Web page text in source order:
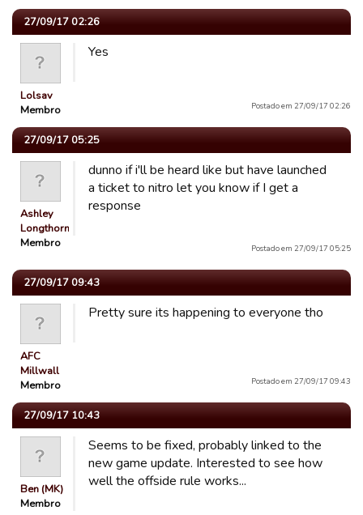
27/09/17 02:26
Lolsav
Membro
Yes
Postado em 27/09/17 02:26
27/09/17 05:25
Ashley
Longthorn
Membro
dunno if i'll be heard like but have launched
a ticket to nitro let you know if I get a
response
Postado em 27/09/17 05:25
27/09/17 09:43
AFC
Millwall
Membro
Pretty sure its happening to everyone tho
Postado em 27/09/17 09:43
27/09/17 10:43
Ben (MK)
Membro
Seems to be fixed, probably linked to the
new game update. Interested to see how
well the offside rule works...